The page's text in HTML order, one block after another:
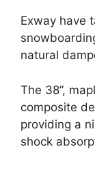
Exway have
natural
The 38”,
composite
providing a
shock